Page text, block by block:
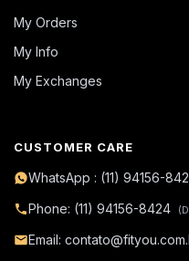
My Orders
My Info
My Exchanges
CUSTOMER CARE
WhatsApp : (11) 94156-
Phone: (11) 94156-8424
Email: